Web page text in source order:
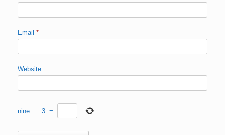
Email *
Website
nine − 3 =